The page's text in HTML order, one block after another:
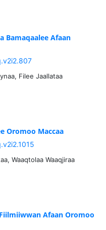
Bamaqaalee Afaan
Filee Jaallataa
Oromoo Maccaa
Waaqtolaa Waaqjiraa
Afaan Oromoo